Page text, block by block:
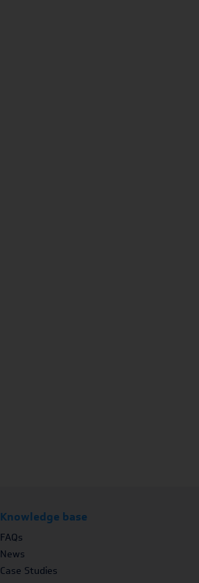
Knowledge base
FAQs
News
Case Studies